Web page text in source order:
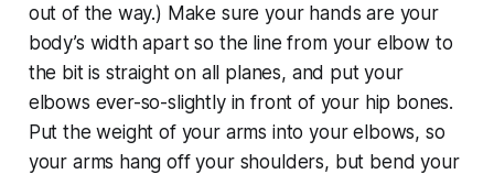
out of the way.) Make sure your hands are your
body’s width apart so the line from your elbow to
the bit is straight on all planes, and put your
elbows ever-so-slightly in front of your hip bones.
Put the weight of your arms into your elbows, so
your arms hang off your shoulders, but bend your